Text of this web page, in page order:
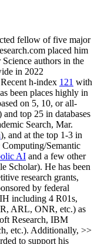
fellow offive major
placed him
authors in the
in 2022
Recent h-index 121 with
been places highly in
on 5, 10, or all-
and top 25 in databases
Search, Mar.
), and at the top 1-3 in
Computing/Semantic
AI and a few other
Scholar). He has been
research grants,
by federal
including 4 R01s,
ARL, ONR, etc.) as
Research, IBM
etc.). Additionally, >>
to support his